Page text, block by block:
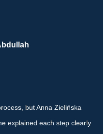
but Anna Zielińska
explained each step clearly